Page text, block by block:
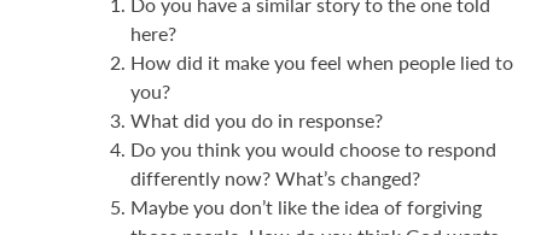
here?
How did it make you feel when people lied to
you?
What did you do in response?
Do you think you would choose to respond
differently now? What’s changed?
Maybe you don’t like the idea of forgiving